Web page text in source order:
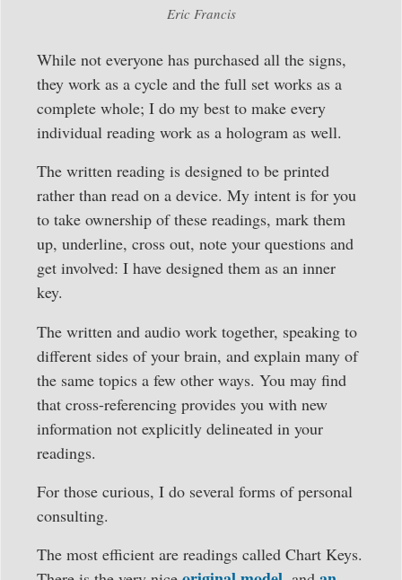
Eric Francis
While not everyone has purchased all the signs,
they work as a cycle and the full set works as a
complete whole; I do my best to make every
individual reading work as a hologram as well.
The written reading is designed to be printed
rather than read on a device. My intent is for you
to take ownership of these readings, mark them
up, underline, cross out, note your questions and
get involved: I have designed them as an inner
key.
The written and audio work together, speaking to
different sides of your brain, and explain many of
the same topics a few other ways. You may find
that cross-referencing provides you with new
information not explicitly delineated in your
readings.
For those curious, I do several forms of personal
consulting.
The most efficient are readings called Chart Keys.